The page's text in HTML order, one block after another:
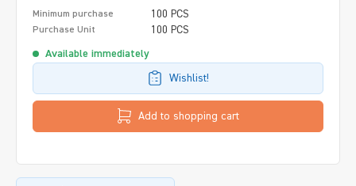
Minimum purchase 100 PCS
Purchase Unit 100 PCS
Available immediately
Wishlist!
Add to shopping cart